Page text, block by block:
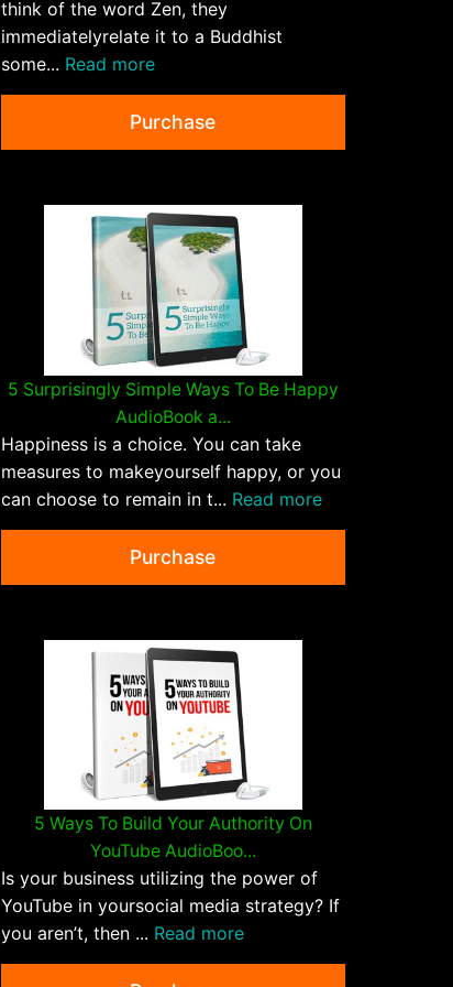
think of the word Zen, they
immediatelyrelate it to a Buddhist
some... Read more
Purchase
5 Surprisingly Simple Ways To Be Happy
AudioBook a...
Happiness is a choice. You can take
measures to makeyourself happy, or you
can choose to remain in t... Read more
Purchase
5 Ways To Build Your Authority On
YouTube AudioBoo...
Is your business utilizing the power of
YouTube in yoursocial media strategy? If
you aren’t, then ... Read more